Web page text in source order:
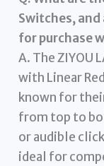
Switches,
for purchase
A. The ZIYOU
with Linear
known for
from top to
or audible
ideal for